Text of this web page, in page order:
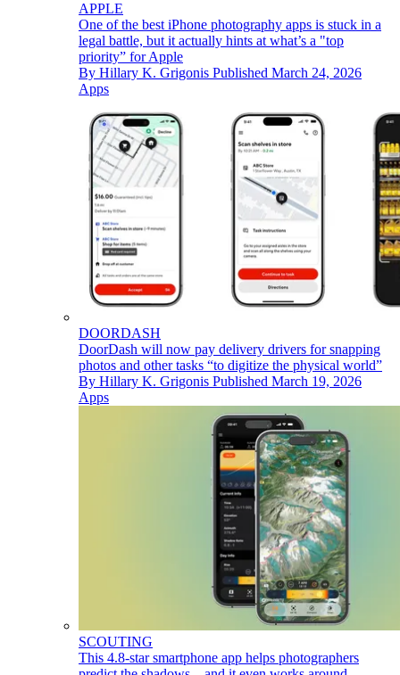
APPLE
One of the best iPhone photography apps is stuck in a
legal battle, but it actually hints at what’s a "top
priority” for Apple
By Hillary K. Grigonis Published March 24, 2026
Apps
DOORDASH
DoorDash will now pay delivery drivers for snapping
photos and other tasks “to digitize the physical world”
By Hillary K. Grigonis Published March 19, 2026
Apps
SCOUTING
This 4.8-star smartphone app helps photographers